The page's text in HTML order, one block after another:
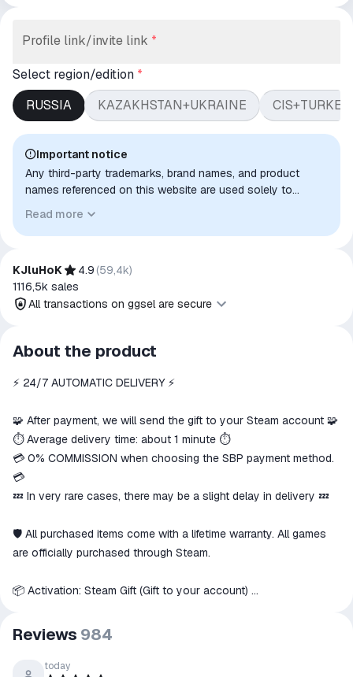
Profile link/invite link *
Select region/edition *
RUSSIA
KAZAKHSTAN+UKRAINE
Important notice
Any third-party trademarks, brand names, and product
names referenced on this website are used solely to
to indicate intended purpose or compatibility. No affiliation,
authorization, sponsorship, or endorsement by the
Read more
KJluHoK 4.9 (59,4k)
1116,5k sales
All transactions on ggsel are secure
All transactions on ggsel are
secure
The money is reserved in the
We will refund your payment if the
goods are not received or do not
match the description
About the product
⚡️ 24/7 AUTOMATIC DELIVERY ⚡️
🧩 After payment, we will send the gift to your Steam account 🧩
⏱️ Average delivery time: about 1 minute ⏱️
💳 0% COMMISSION when choosing the SBP payment method.
💳
💤 In very rare cases, there may be a slight delay in delivery 💤
🛡 All purchased items come with a lifetime warranty. All games
are officially purchased through Steam.
📦 Activation: Steam Gift (Gift to your account)
☰ Russia🇷🇺
Reviews 984
today